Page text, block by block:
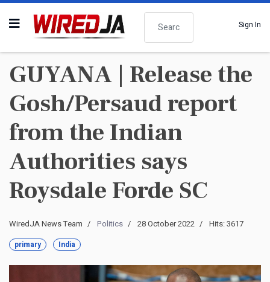
Search
Sign In
GUYANA | Release the
Gosh/Persaud report
from the Indian
Authorities says
Roysdale Forde SC
WiredJA News Team Politics 28 October 2022 Hits: 3617
primary India